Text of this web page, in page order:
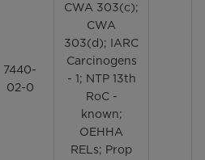
7440-
02-0
CWA 303(c);
CWA
303(d); IARC
Carcinogens
- 1; NTP 13th
RoC -
known;
OEHHA
RELs; Prop